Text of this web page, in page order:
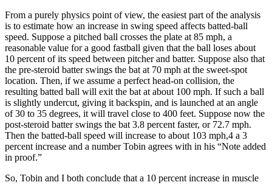
From a purely physics point of view, the easiest part of the analysis
is to estimate how an increase in swing speed affects batted-ball
speed. Suppose a pitched ball crosses the plate at 85 mph, a
reasonable value for a good fastball given that the ball loses about
10 percent of its speed between pitcher and batter. Suppose also that
the pre-steroid batter swings the bat at 70 mph at the sweet-spot
location. Then, if we assume a perfect head-on collision, the
resulting batted ball will exit the bat at about 100 mph. If such a ball
is slightly undercut, giving it backspin, and is launched at an angle
of 30 to 35 degrees, it will travel close to 400 feet. Suppose now the
post-steroid batter swings the bat 3.8 percent faster, or 72.7 mph.
Then the batted-ball speed will increase to about 103 mph,4 a 3
percent increase and a number Tobin agrees with in his “Note added
in proof.”
So, Tobin and I both conclude that a 10 percent increase in muscle